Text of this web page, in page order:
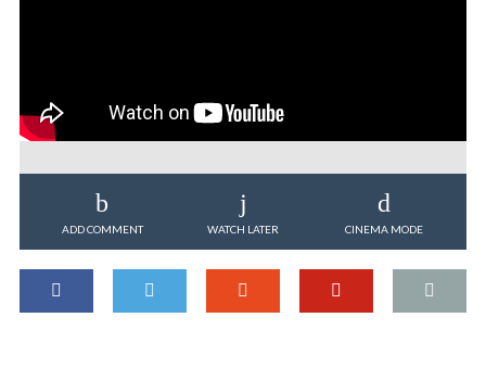
ADD COMMENT WATCH LATER CINEMA MODE